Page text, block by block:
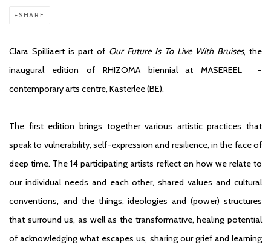
SHARE
Clara Spilliaert is part of Our Future Is To Live With Bruises, the
inaugural edition of RHIZOMA biennial at MASEREEL -
contemporary arts centre, Kasterlee (BE).
The first edition brings together various artistic practices that
speak to vulnerability, self-expression and resilience, in the face of
deep time. The 14 participating artists reflect on how we relate to
our individual needs and each other, shared values and cultural
conventions, and the things, ideologies and (power) structures
that surround us, as well as the transformative, healing potential
of acknowledging what escapes us, sharing our grief and learning